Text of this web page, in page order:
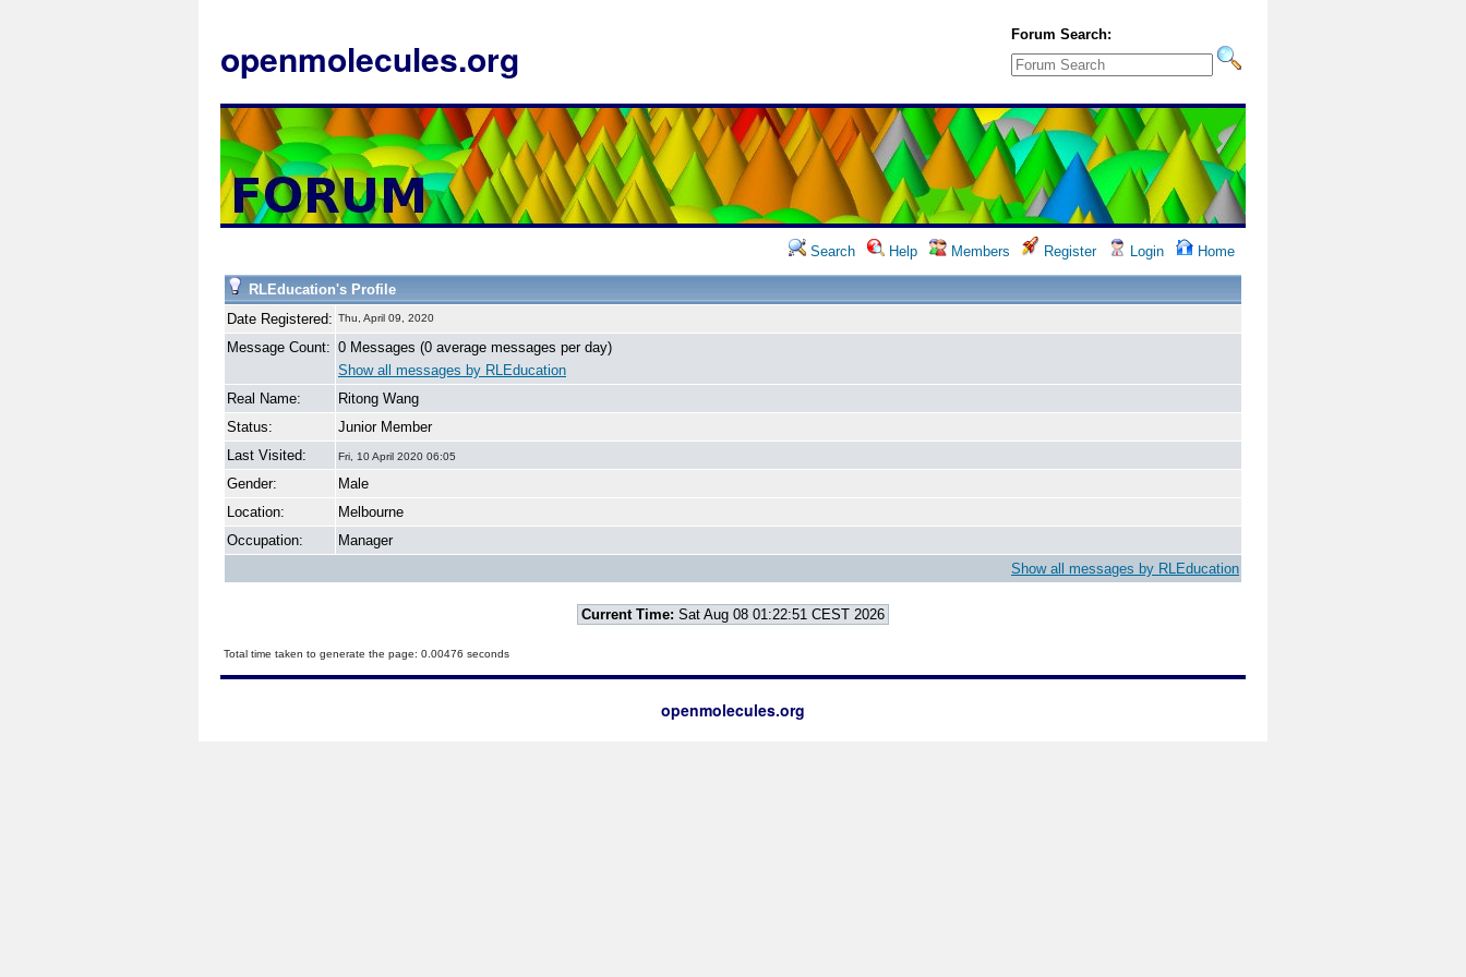
openmolecules.org
Forum Search:
Search Help Members Register Login Home
RLEducation's Profile
Date Registered: Thu, April 09, 2020
Message Count: 0 Messages (0 average messages per day)
Show all messages by RLEducation
Real Name:
Ritong Wang
Status:
Junior Member
Last Visited:
Fri, 10 April 2020 06:05
Gender:
Male
Location:
Melbourne
Occupation:
Manager
Show all messages by RLEducation
Current Time: Sat Aug 08 01:22:51 CEST 2026
Total time taken to generate the page: 0.00476 seconds
openmolecules.org